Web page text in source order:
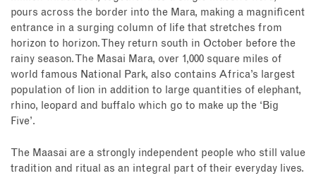
pours across the border into the Mara, making a magnificent
entrance in a surging column of life that stretches from
horizon to horizon. They return south in October before the
rainy season. The Masai Mara, over 1,000 square miles of
world famous National Park, also contains Africa’s largest
population of lion in addition to large quantities of elephant,
rhino, leopard and buffalo which go to make up the ‘Big
Five’.
The Maasai are a strongly independent people who still value
tradition and ritual as an integral part of their everyday lives.